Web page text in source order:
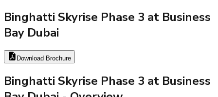
Binghatti Skyrise Phase 3 at Business
Bay Dubai
Download Brochure
Binghatti Skyrise Phase 3 at Business